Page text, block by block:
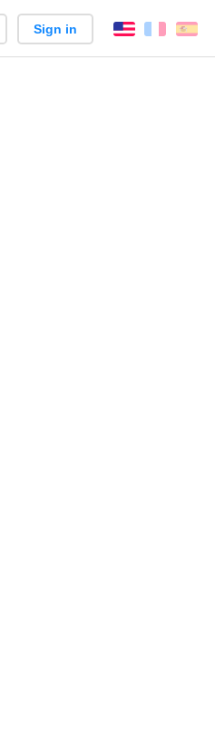
Sign in English